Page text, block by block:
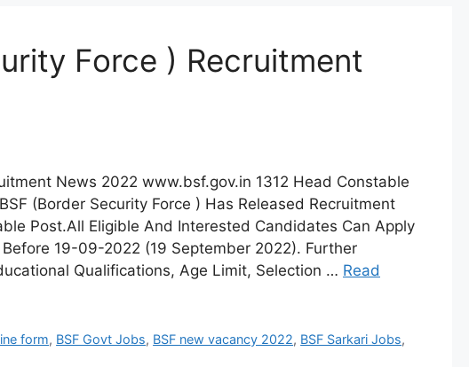
Force ) Recruitment
News 2022 www.bsf.gov.in 1312 Head Constable
(Border Security Force ) Has Released Recruitment
Post.All Eligible And Interested Candidates Can Apply
19-09-2022 (19 September 2022). Further
Qualifications, Age Limit, Selection … Read
form, BSF Govt Jobs, BSF new vacancy 2022, BSF Sarkari Jobs,